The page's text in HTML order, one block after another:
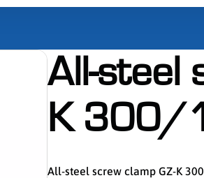
All-steel
K 300/
All-steel screw clamp GZ-K